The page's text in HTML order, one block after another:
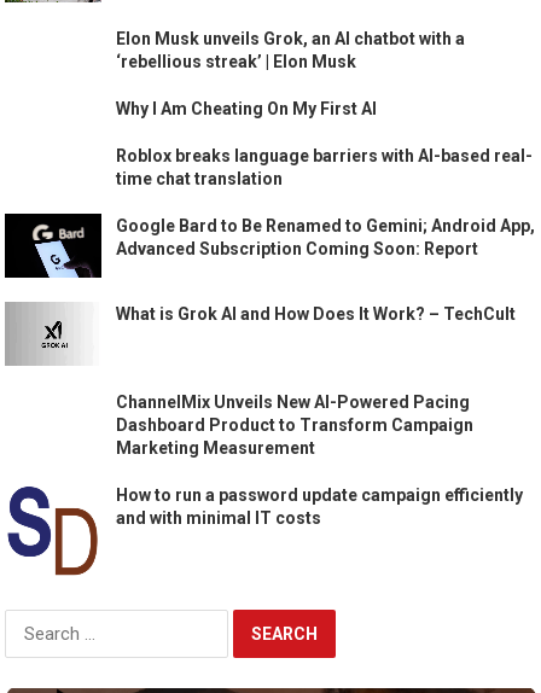
Elon Musk unveils Grok, an AI chatbot with a
‘rebellious streak’ | Elon Musk
Why I Am Cheating On My First AI
Roblox breaks language barriers with AI-based real-
time chat translation
Google Bard to Be Renamed to Gemini; Android App,
Advanced Subscription Coming Soon: Report
What is Grok AI and How Does It Work? – TechCult
ChannelMix Unveils New AI-Powered Pacing
Dashboard Product to Transform Campaign
Marketing Measurement
How to run a password update campaign efficiently
and with minimal IT costs
Search